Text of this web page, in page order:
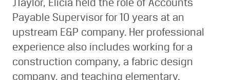
JTaylor, Elicia held the role of Accounts
Payable Supervisor for 10 years at an
upstream E&P company. Her professional
experience also includes working for a
construction company, a fabric design
company, and teaching elementary.